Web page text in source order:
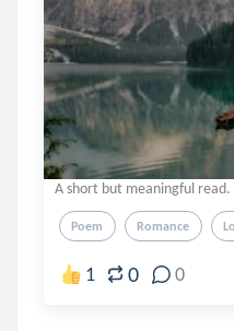
A short but meaningful read.
Poem Romance
1 0 0